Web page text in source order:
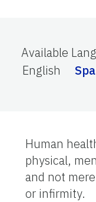
Available
English
Human
physical,
and not
or infirmity.